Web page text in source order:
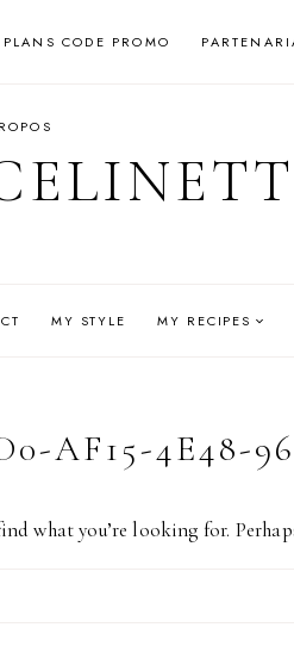
CODE PROMO
MY STYLE MY RECIPES
AF15-4E48-
what you’re looking for.